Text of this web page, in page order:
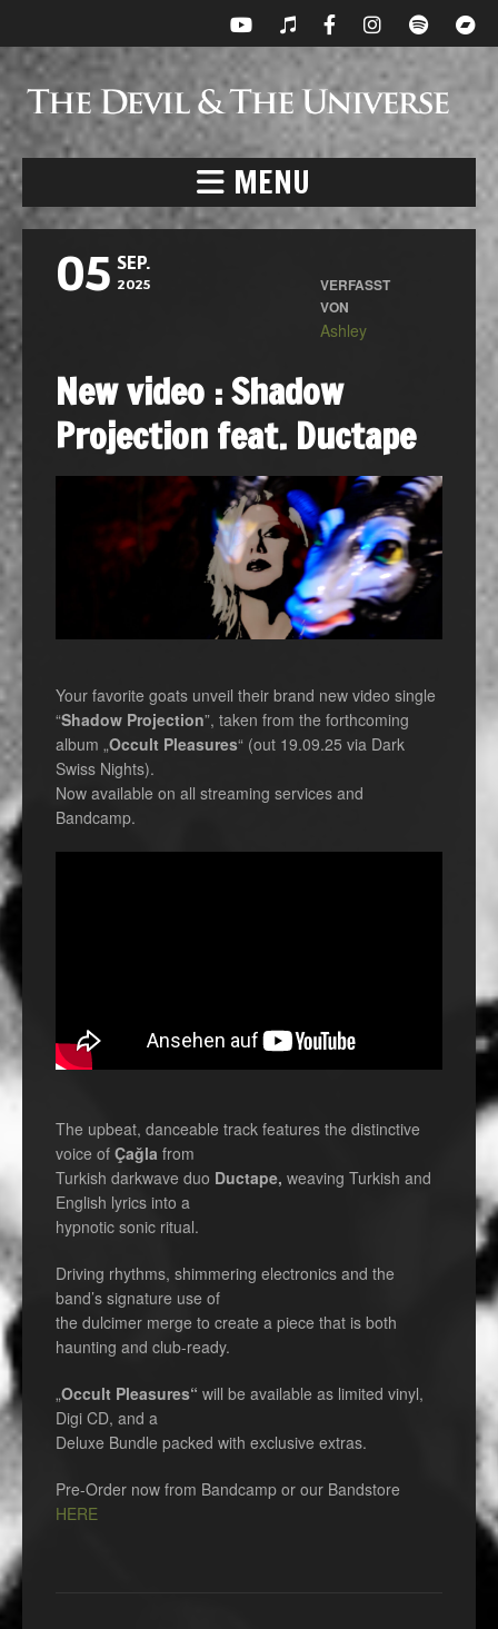
MENU
05 SEP.
2025
VERFASST
VON
Ashley
New video : Shadow
Projection feat. Ductape
Your favorite goats unveil their brand new video single
“Shadow Projection”, taken from the forthcoming
album „Occult Pleasures“ (out 19.09.25 via Dark
Swiss Nights).
Now available on all streaming services and
Bandcamp.
The upbeat, danceable track features the distinctive
voice of Çağla from
Turkish darkwave duo Ductape, weaving Turkish and
English lyrics into a
hypnotic sonic ritual.
Driving rhythms, shimmering electronics and the
band’s signature use of
the dulcimer merge to create a piece that is both
haunting and club-ready.
„Occult Pleasures“ will be available as limited vinyl,
Digi CD, and a
Deluxe Bundle packed with exclusive extras.
Pre-Order now from Bandcamp or our Bandstore
HERE